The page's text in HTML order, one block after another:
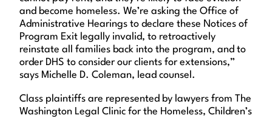
and become homeless. We’re asking the Office of
Administrative Hearings to declare these Notices of
Program Exit legally invalid, to retroactively
reinstate all families back into the program, and to
order DHS to consider our clients for extensions,”
says Michelle D. Coleman, lead counsel.
Class plaintiffs are represented by lawyers from The
Washington Legal Clinic for the Homeless, Children’s